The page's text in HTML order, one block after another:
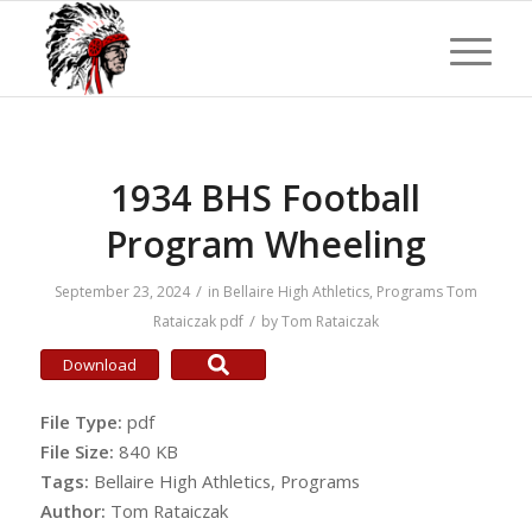
1934 BHS Football
Program Wheeling
September 23, 2024 / in Bellaire High Athletics, ProgramsTom
Rataiczak pdf / byTom Rataiczak
Download
File Type: pdf
File Size: 840 KB
Tags: Bellaire High Athletics, Programs
Author: Tom Rataiczak